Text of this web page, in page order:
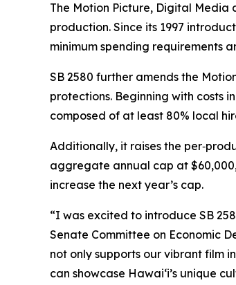
The Motion Picture, Digital Media
production. Since its 1997
minimum spending requirements
SB 2580 further amends the
protections. Beginning with costs
composed of at least 80% local
Additionally, it raises the
aggregate annual cap at
increase the next year’s cap.
“I was excited to introduce SB
Senate Committee on Economic
not only supports our vibrant film
can showcase Hawaiʻi’s unique